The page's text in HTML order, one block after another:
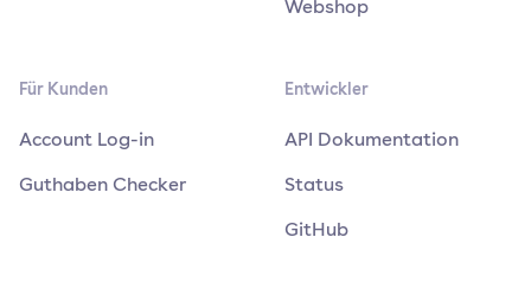
Webshop
Für Kunden
Account Log-in
Guthaben Checker
Entwickler
API Dokumentation
Status
GitHub